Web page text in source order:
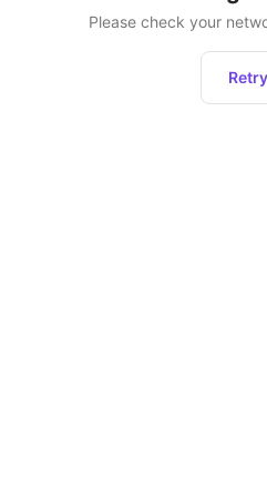
Please check your
Retry